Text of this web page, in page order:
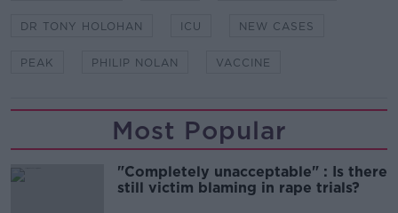
DR TONY HOLOHAN ICU NEW CASES
PEAK PHILIP NOLAN VACCINE
Most Popular
"Completely unacceptable" : Is there
still victim blaming in rape trials?